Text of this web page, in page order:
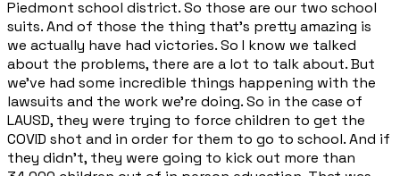
Piedmont school district. So those are our two school
suits. And of those the thing that's pretty amazing is
we actually have had victories. So I know we talked
about the problems, there are a lot to talk about. But
we've had some incredible things happening with the
lawsuits and the work we're doing. So in the case of
LAUSD, they were trying to force children to get the
COVID shot and in order for them to go to school. And if
they didn't, they were going to kick out more than